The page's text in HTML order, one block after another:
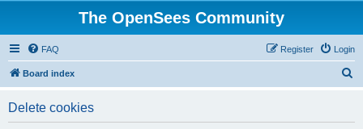
The OpenSees Community
FAQ Login
Register
Board index
Delete cookies